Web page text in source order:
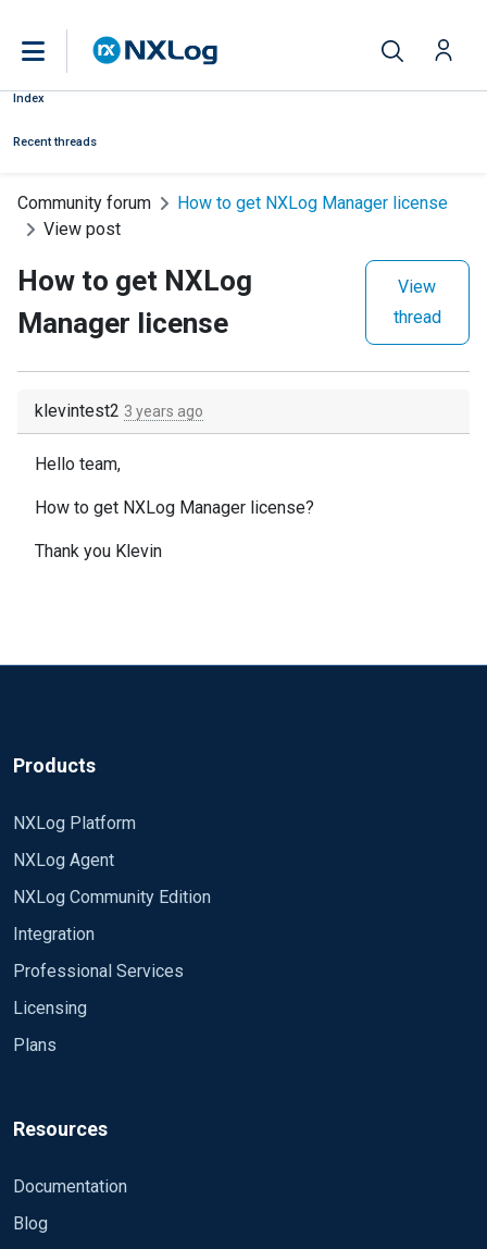
Index
Recent threads
Community forum
How to get NXLog Manager license
View post
How to get NXLog
Manager license
View
thread
klevintest2 3 years ago
Hello team,
How to get NXLog Manager license?
Thank you Klevin
Products
NXLog Platform
NXLog Agent
NXLog Community Edition
Integration
Professional Services
Licensing
Plans
Resources
Documentation
Blog